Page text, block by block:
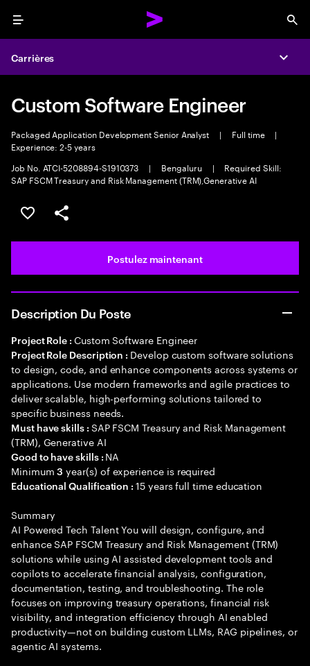
Menu
Carrières
Custom Software Engineer
Packaged Application Development Senior Analyst | Full time
|
Experience: 2-5 years
Job No. ATCI-5208894-S1910373
| Bengaluru |
Required Skill:
SAP FSCM Treasury and Risk Management (TRM),Generative AI
Sélectionner pour enregistrer l’emploi
PARTAGER
Postulez maintenant
Description Du Poste
Project Role : Custom Software Engineer
Project Role Description : Develop custom software solutions
to design, code, and enhance components across systems or
applications. Use modern frameworks and agile practices to
deliver scalable, high-performing solutions tailored to
specific business needs.
Must have skills : SAP FSCM Treasury and Risk Management
(TRM), Generative AI
Good to have skills : NA
Minimum3 year(s) of experience is required
Educational Qualification :15 years full time education
Summary
AI Powered Tech Talent You will design, configure, and
enhance SAP FSCM Treasury and Risk Management (TRM)
solutions while using AI assisted development tools and
copilots to accelerate financial analysis, configuration,
documentation, testing, and troubleshooting. The role
focuses on improving treasury operations, financial risk
visibility, and integration efficiency through AI enabled
productivity—not on building custom LLMs, RAG pipelines, or
agentic AI systems.